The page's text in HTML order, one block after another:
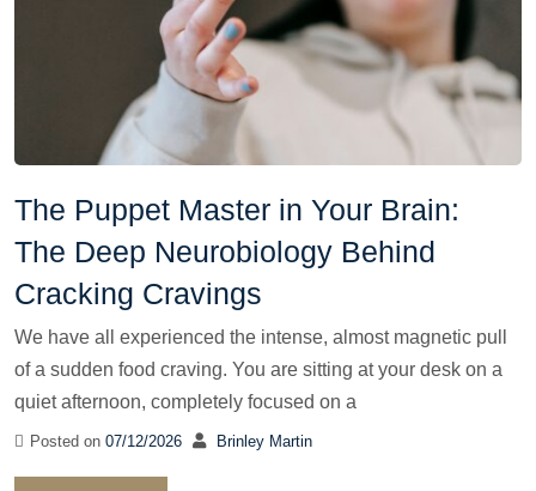
The Puppet Master in Your Brain:
The Deep Neurobiology Behind
Cracking Cravings
We have all experienced the intense, almost magnetic pull
of a sudden food craving. You are sitting at your desk on a
quiet afternoon, completely focused on a
Posted on 07/12/2026 Brinley Martin